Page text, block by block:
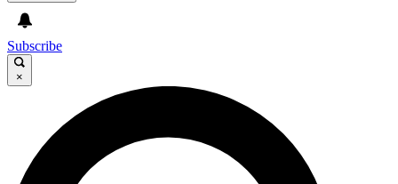
Subscribe
×